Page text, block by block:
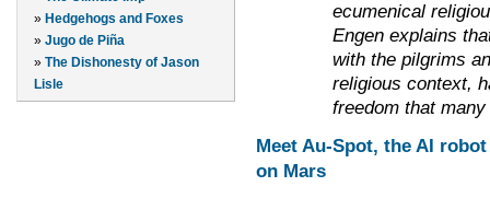
» Hedgehogs and Foxes
» Jugo de Piña
» The Dishonesty of Jason
Lisle
ecumenical
Engen explains
with the pilgrims
religious context,
freedom that
Meet Au-Spot, the AI
on Mars